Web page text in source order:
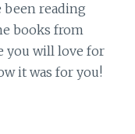
been reading
books from
you will love for
it was for you!